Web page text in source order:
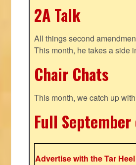
2A Talk
All things second
This month, he takes a side
Chair Chats
This month, we catch up
Full
Advertise with the Tar Heel